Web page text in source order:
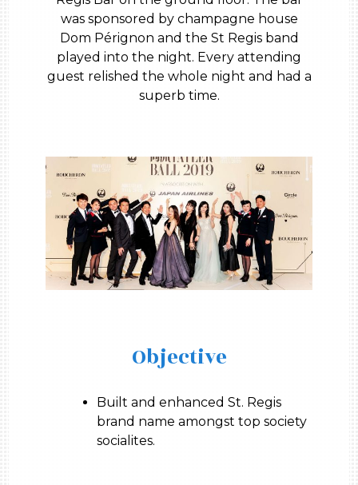
was sponsored by champagne house
Dom Pérignon and the St Regis band
played into the night. Every attending
guest relished the whole night and had a
superb time.
Objective
Built and enhanced St. Regis
brand name amongst top society
socialites.